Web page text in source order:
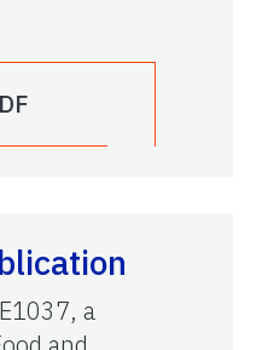
a